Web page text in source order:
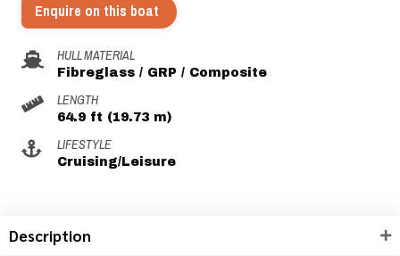
Enquire on this boat
HULL MATERIAL
Fibreglass / GRP / Composite
LENGTH
64.9 ft (19.73 m)
LIFESTYLE
Cruising/Leisure
Description